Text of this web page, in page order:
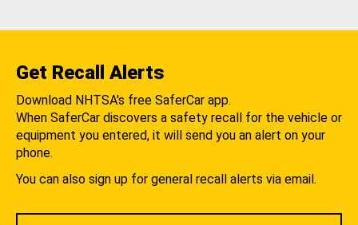
Get Recall Alerts
Download NHTSA's free SaferCar app.
When SaferCar discovers a safety recall for the vehicle or
equipment you entered, it will send you an alert on your
phone.
You can also sign up for general recall alerts via email.